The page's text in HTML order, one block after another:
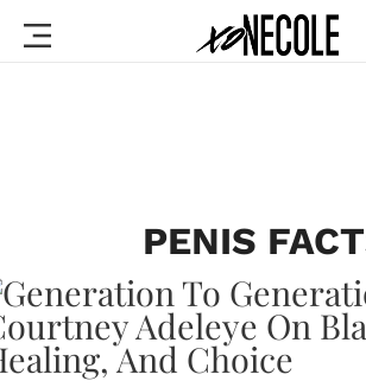
PENIS